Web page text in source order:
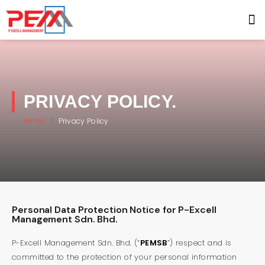
PRIVACY POLICY.
Home Privacy Policy
Personal Data Protection Notice for P-Excell
Management Sdn. Bhd.
P-Excell Management Sdn. Bhd. (“PEMSB”) respect and is
committed to the protection of your personal information